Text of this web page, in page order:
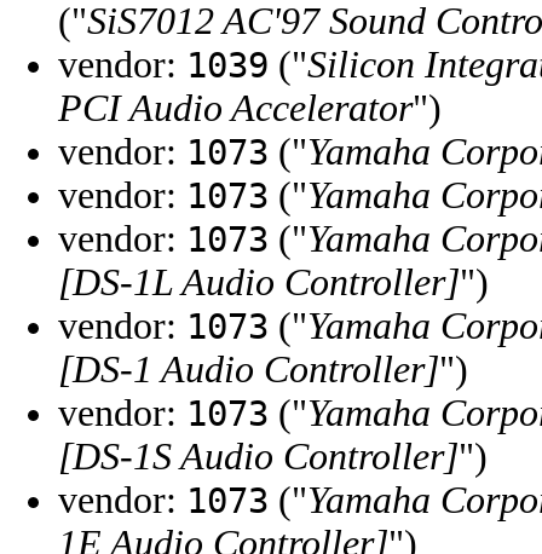
("SiS7012 AC'97 Sound
vendor: 1039 ("Silicon
PCI Audio Accelerator")
vendor: 1073 ("Yamaha
vendor: 1073 ("Yamaha
vendor: 1073 ("Yamaha
[DS-1L Audio Controller]")
vendor: 1073 ("Yamaha
[DS-1 Audio Controller]")
vendor: 1073 ("Yamaha
[DS-1S Audio Controller]")
vendor: 1073 ("Yamaha
1E Audio Controller]")